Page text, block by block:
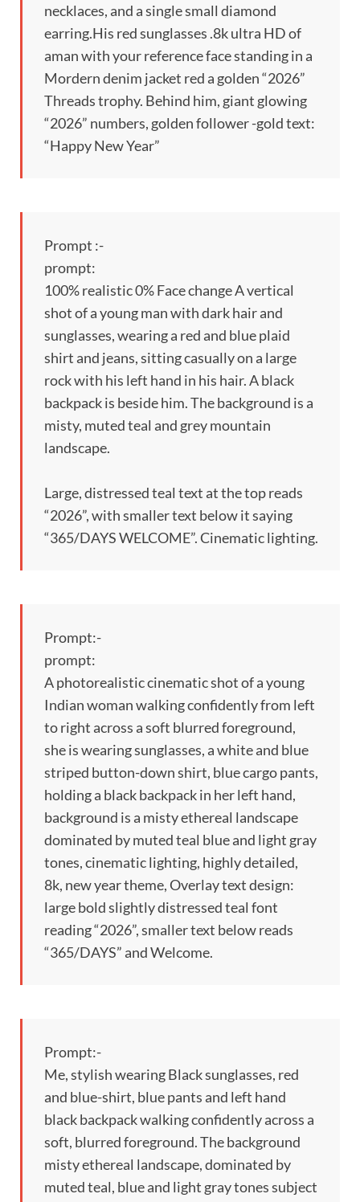
necklaces, and a single small diamond
earring.His red sunglasses .8k ultra HD of
aman with your reference face standing in a
Mordern denim jacket red a golden “2026”
Threads trophy. Behind him, giant glowing
“2026” numbers, golden follower -gold text:
“Happy New Year”
Prompt :-
prompt:
100% realistic 0% Face change A vertical
shot of a young man with dark hair and
sunglasses, wearing a red and blue plaid
shirt and jeans, sitting casually on a large
rock with his left hand in his hair. A black
backpack is beside him. The background is a
misty, muted teal and grey mountain
landscape.
Large, distressed teal text at the top reads
“2026”, with smaller text below it saying
“365/DAYS WELCOME”. Cinematic lighting.
Prompt:-
prompt:
A photorealistic cinematic shot of a young
Indian woman walking confidently from left
to right across a soft blurred foreground,
she is wearing sunglasses, a white and blue
striped button-down shirt, blue cargo pants,
holding a black backpack in her left hand,
background is a misty ethereal landscape
dominated by muted teal blue and light gray
tones, cinematic lighting, highly detailed,
8k, new year theme, Overlay text design:
large bold slightly distressed teal font
reading “2026”, smaller text below reads
“365/DAYS” and Welcome.
Prompt:-
Me, stylish wearing Black sunglasses, red
and blue-shirt, blue pants and left hand
black backpack walking confidently across a
soft, blurred foreground. The background
misty ethereal landscape, dominated by
muted teal, blue and light gray tones subject